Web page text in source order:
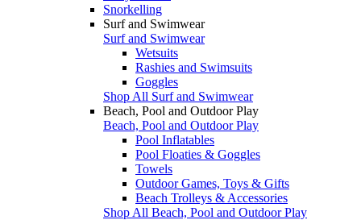
Snorkelling
Surf and Swimwear
Surf and Swimwear
Wetsuits
Rashies and Swimsuits
Goggles
Shop All Surf and Swimwear
Beach, Pool and Outdoor Play
Beach, Pool and Outdoor Play
Pool Inflatables
Pool Floaties & Goggles
Towels
Outdoor Games, Toys & Gifts
Beach Trolleys & Accessories
Shop All Beach, Pool and Outdoor Play